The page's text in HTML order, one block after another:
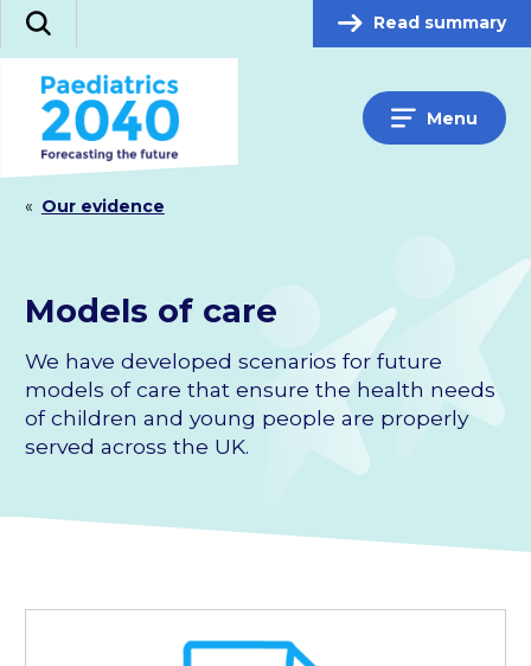
Skip
content
Search Read summary
Menu
« Our evidence
Models of care
We have developed scenarios for future
models of care that ensure the health needs
of children and young people are properly
served across the UK.